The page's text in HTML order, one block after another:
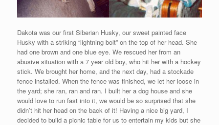
Dakota was our first Siberian Husky, our sweet painted face
Husky with a striking “lightning bolt” on the top of her head. She
had one brown and one blue eye. We rescued her from an
abusive situation with a 7 year old boy, who hit her with a hockey
stick. We brought her home, and the next day, had a stockade
fence installed. When the fence was finished, we let her loose in
the yard; she ran, ran and ran. I built her a dog house and she
would love to run fast into it, we would be so surprised that she
didn’t hit her head on the back of it! Having a nice big yard, I
decided to build a picnic table for us to entertain my kids but she